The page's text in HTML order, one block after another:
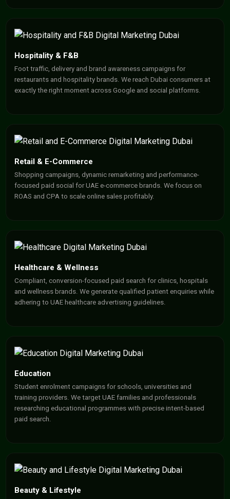
Hospitality & F&B
Foot traffic, delivery and brand awareness campaigns for
restaurants and hospitality brands. We reach Dubai consumers at
exactly the right moment across Google and social platforms.
Retail & E-Commerce
Shopping campaigns, dynamic remarketing and performance-
focused paid social for UAE e-commerce brands. We focus on
ROAS and CPA to scale online sales profitably.
Healthcare & Wellness
Compliant, conversion-focused paid search for clinics, hospitals
and wellness brands. We generate qualified patient enquiries while
adhering to UAE healthcare advertising guidelines.
Education
Student enrolment campaigns for schools, universities and
training providers. We target UAE families and professionals
researching educational programmes with precise intent-based
paid search.
Beauty & Lifestyle